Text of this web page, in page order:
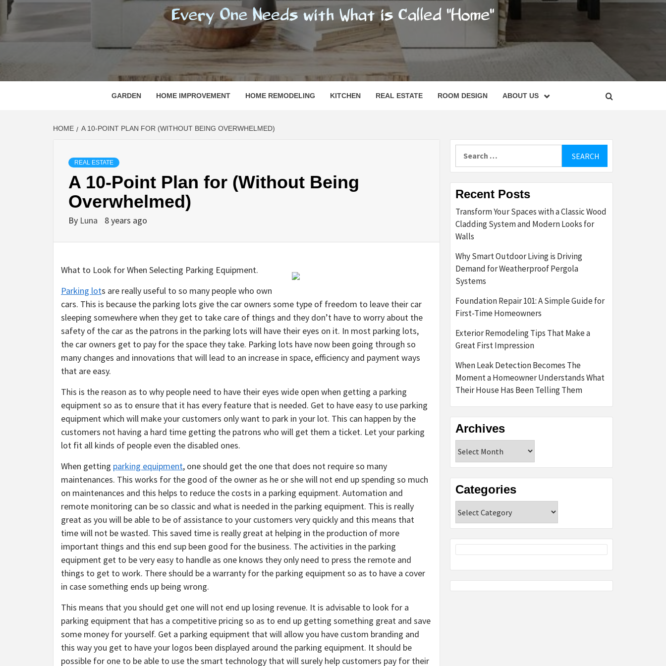
REGISHOMESNC
EVERY ONE NEEDS WITH WHAT IS CALLED "HOME"
GARDEN HOME IMPROVEMENT HOME REMODELING KITCHEN REAL ESTATE ROOM DESIGN ABOUT US
HOME A 10-POINT PLAN FOR (WITHOUT BEING OVERWHELMED)
REAL ESTATE
A 10-Point Plan for (Without Being
Overwhelmed)
By Luna 8 years ago
What to Look for When Selecting Parking Equipment.
Parking lots are really useful to so many people who own
cars. This is because the parking lots give the car owners some type of freedom to leave their car
sleeping somewhere when they get to take care of things and they don’t have to worry about the
safety of the car as the patrons in the parking lots will have their eyes on it. In most parking lots,
the car owners get to pay for the space they take. Parking lots have now been going through so
many changes and innovations that will lead to an increase in space, efficiency and payment ways
that are easy.
This is the reason as to why people need to have their eyes wide open when getting a parking
equipment so as to ensure that it has every feature that is needed. Get to have easy to use parking
equipment which will make your customers only want to park in your lot. This can happen by the
customers not having a hard time getting the patrons who will get them a ticket. Let your parking
lot fit all kinds of people even the disabled ones.
When getting parking equipment, one should get the one that does not require so many
maintenances. This works for the good of the owner as he or she will not end up spending so much
on maintenances and this helps to reduce the costs in a parking equipment. Automation and
remote monitoring can be so classic and what is needed in the parking equipment. This is really
great as you will be able to be of assistance to your customers very quickly and this means that
time will not be wasted. This saved time is really great at helping in the production of more
important things and this end sup been good for the business. The activities in the parking
equipment get to be very easy to handle as one knows they only need to press the remote and
things to get to work. There should be a warranty for the parking equipment so as to have a cover
in case something ends up being wrong.
This means that you should get one will not end up losing revenue. It is advisable to look for a
parking equipment that has a competitive pricing so as to end up getting something great and save
some money for yourself. Get a parking equipment that will allow you have custom branding and
this way you get to have your logos been displayed around the parking equipment. It should be
possible for one to be able to use the smart technology that will surely help customers pay for their
Recent Posts
Transform Your Spaces with a Classic Wood
Cladding System and Modern Looks for
Walls
Why Smart Outdoor Living is Driving
Demand for Weatherproof Pergola
Systems
Foundation Repair 101: A Simple Guide for
First-Time Homeowners
Exterior Remodeling Tips That Make a
Great First Impression
When Leak Detection Becomes The
Moment a Homeowner Understands What
Their House Has Been Telling Them
Archives
Categories